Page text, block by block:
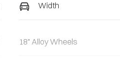
Width
18" Alloy Wheels